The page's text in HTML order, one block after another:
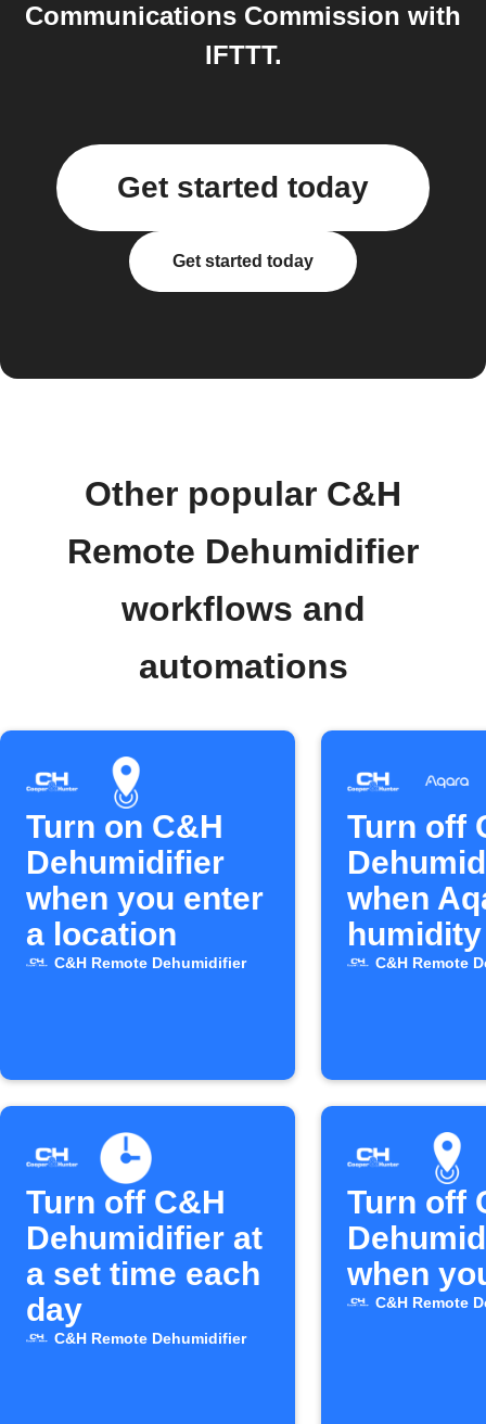
Communications Commission with
IFTTT.
Get started today
Get started today
Other popular C&H
Remote Dehumidifier
workflows and
automations
Turn on C&H
Dehumidifier
when you enter
a location
C&H Remote Dehumidifier
Turn off
when
C&H Remote
Turn off C&H
Dehumidifier at
a set time each
day
C&H Remote Dehumidifier
Turn off
when
C&H Remote